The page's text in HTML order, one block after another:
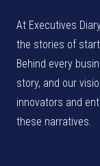
At Executives
the stories of
Behind every
story, and our
innovators and
these narratives.